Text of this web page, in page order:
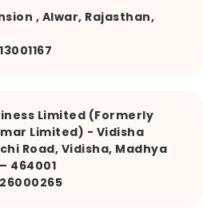
, Alwar, Rajasthan,
Limited (Formerly
Limited) - Vidisha
Road, Vidisha, Madhya
464001